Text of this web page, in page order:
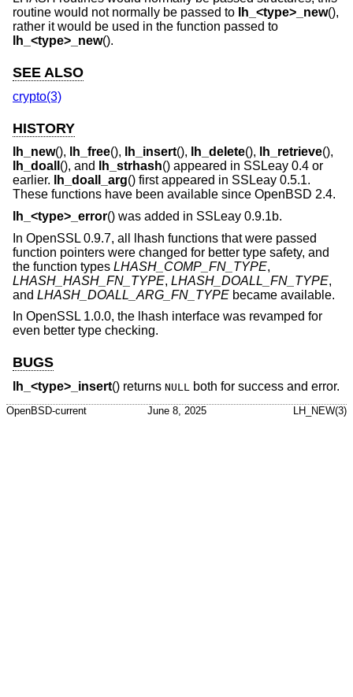
routine would not normally be passed to
lh_<type>_new(),
rather it would be used in the function passed to
lh_<type>_new().
SEE ALSO
crypto(3)
HISTORY
lh_new(), lh_free(), lh_insert(), lh_delete(), lh_retrieve(),
lh_doall (), and lh_strhash() appeared in SSLeay 0.4 or
earlier.
lh_doall_arg() first appeared in SSLeay 0.5.1.
These functions have been available since OpenBSD 2.4.
lh_<type>_error() was added in SSLeay 0.9.1b.
In OpenSSL 0.9.7, all lhash functions that were passed
function pointers were changed for better type safety, and
the function types LHASH_COMP_FN_TYPE,
LHASH_HASH_FN_TYPE, LHASH_DOALL_FN_TYPE,
and LHASH_DOALL_ARG_FN_TYPE became available.
In OpenSSL 1.0.0, the lhash interface was revamped for
even better type checking.
BUGS
lh_<type>_insert() returns NULL both for success and error.
OpenBSD-current June 8, 2025 LH_NEW(3)